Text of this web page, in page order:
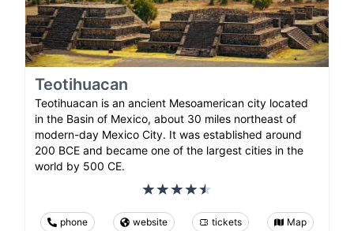
Teotihuacan
Teotihuacan is an ancient Mesoamerican city located
in the Basin of Mexico, about 30 miles northeast of
modern-day Mexico City. It was established around
200 BCE and became one of the largest cities in the
world by 500 CE.
phone website tickets Map